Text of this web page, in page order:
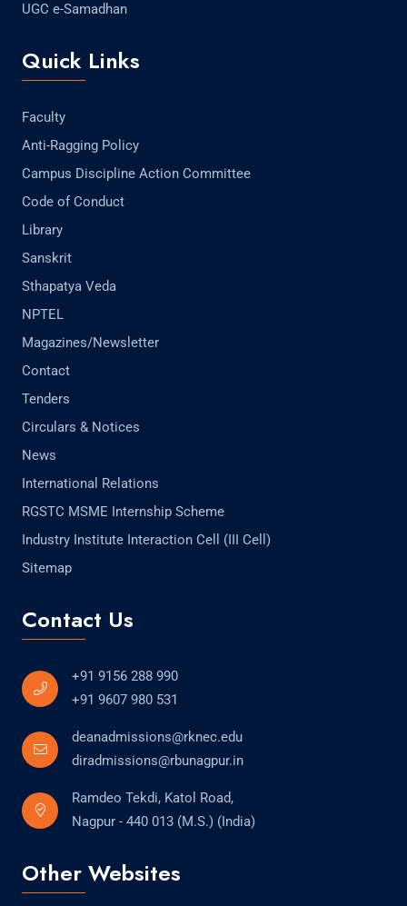
UGC e-Samadhan
Quick Links
Faculty
Anti-Ragging Policy
Campus Discipline Action Committee
Code of Conduct
Library
Sanskrit
Sthapatya Veda
NPTEL
Magazines/Newsletter
Contact
Tenders
Circulars & Notices
News
International Relations
RGSTC MSME Internship Scheme
Industry Institute Interaction Cell (III Cell)
Sitemap
Contact Us
+91 9156 288 990
+91 9607 980 531
deanadmissions@rknec.edu
diradmissions@rbunagpur.in
Ramdeo Tekdi, Katol Road,
Nagpur - 440 013 (M.S.) (India)
Other Websites